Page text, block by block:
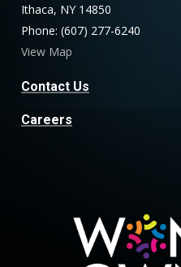
Ithaca, NY 14850
Phone: (607) 277-6240
View Map
Contact Us
Careers